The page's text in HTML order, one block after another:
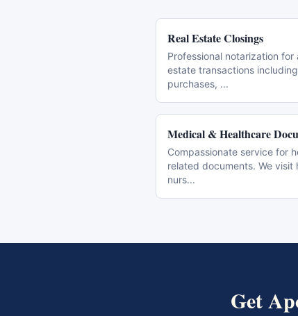
Real Estate Closings
Professional notarization for
estate transactions including
purchases, ...
Medical & Healthcare
Compassionate service for
related documents. We visit
nurs...
Get